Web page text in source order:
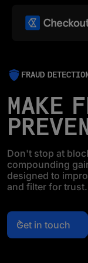
FRAUD DETECTION
MAKE
Don't stop at
compounding
designed to
and filter for trust.
Get in touch